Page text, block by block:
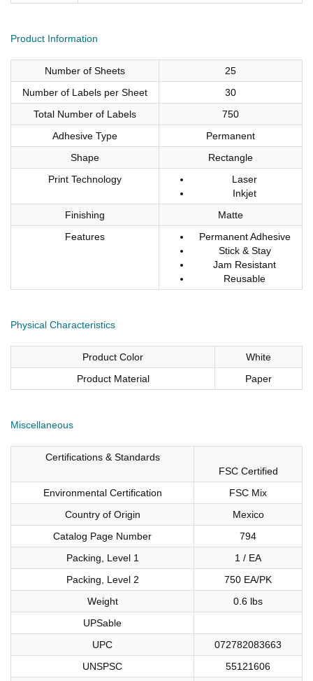
Product Information
Number of Sheets
25
Number of Labels per Sheet
30
Total Number of Labels
750
Adhesive Type
Permanent
Shape
Rectangle
Print Technology
Laser
Inkjet
Finishing
Matte
Features
Permanent Adhesive
Stick & Stay
Jam Resistant
Reusable
Physical Characteristics
Product Color
White
Product Material
Paper
Miscellaneous
Certifications & Standards
FSC Certified
Environmental Certification
FSC Mix
Country of Origin
Mexico
Catalog Page Number
794
Packing, Level 1
1 / EA
Packing, Level 2
750 EA/PK
Weight
0.6 lbs
UPSable
UPC
072782083663
UNSPSC
55121606